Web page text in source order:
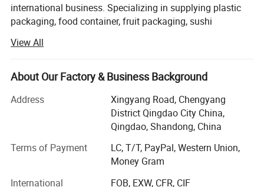
international business. Specializing in supplying plastic
packaging, food container, fruit packaging, sushi
tray and tape all kind of packaging etc. We export to
American, England, French, Holland, Germany, Mexico,
Hong Kong, Korea, Algeria, Morocco, Mali, Tunis, etc.
We can provides a Multiplex trade service by expert's
quality and specialized standards to our customers, and
we success obtains approval and support from our
have very strong flexibility, simultaneously the quite
competitive advantage especially are organizing source of
goods, quality control, transportation arrangement, and
View All
About Our Factory & Business Background
Address
Xingyang Road, Chengyang
District Qingdao City China,
Qingdao, Shandong, China
Terms of Payment
LC, T/T, PayPal, Western Union,
Money Gram
International
FOB, EXW, CFR, CIF